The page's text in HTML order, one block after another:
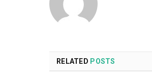
RELATED POSTS